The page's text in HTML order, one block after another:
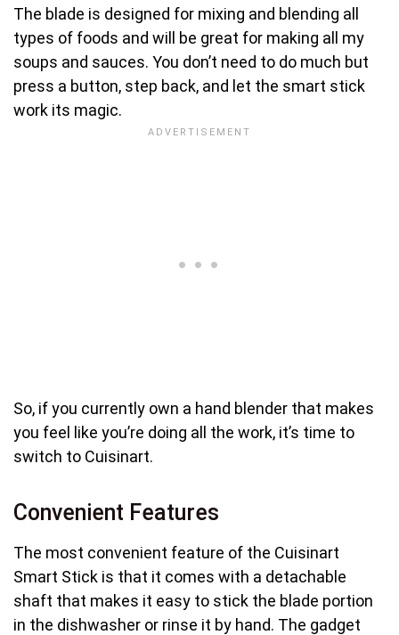
The blade is designed for mixing and blending all
types of foods and will be great for making all my
soups and sauces. You don’t need to do much but
press a button, step back, and let the smart stick
work its magic.
So, if you currently own a hand blender that makes
you feel like you’re doing all the work, it’s time to
switch to Cuisinart.
Convenient Features
The most convenient feature of the Cuisinart
Smart Stick is that it comes with a detachable
shaft that makes it easy to stick the blade portion
in the dishwasher or rinse it by hand. The gadget